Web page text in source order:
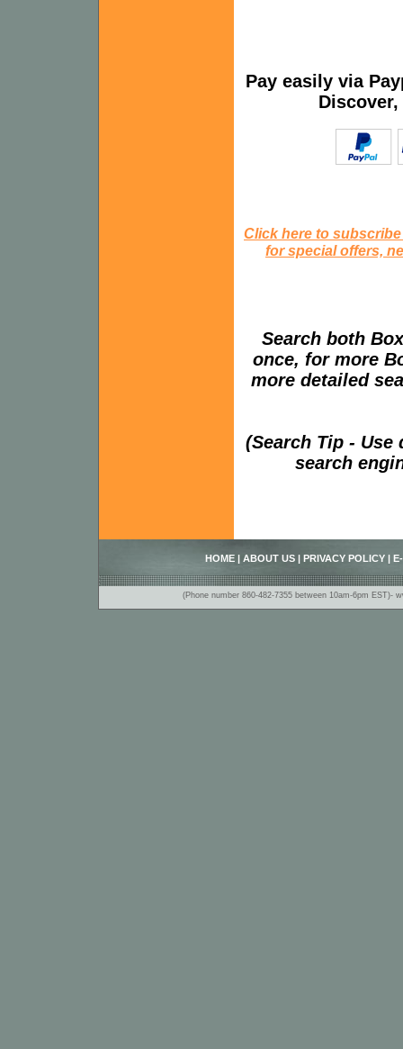
Pay easily via
Click here to
for special offers,
Search both
once, for more
more detailed
(Search Tip -
search
HOME | ABOUT US | PRIVACY POLICY |
(Phone number 860-482-7355 between 10am-6pm EST)-